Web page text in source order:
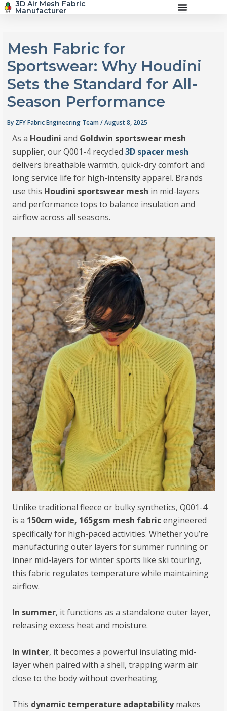
Skip
3D Air Mesh Fabric
Manufacturer
Mesh Fabric for
Sportswear: Why Houdini
Sets the Standard for All-
Season Performance
By ZFY Fabric Engineering Team/August 8, 2025
As a Houdiniand Goldwin sportswear mesh
supplier, our Q001-4 recycled3D spacer mesh
delivers breathable warmth, quick-dry comfort and
long service life for high-intensity apparel. Brands
use this Houdini sportswear mesh in mid-layers
and performance tops to balance insulation and
airflow across all seasons.
Unlike traditional fleece or bulky synthetics, Q001-4
is a 150cm wide, 165gsm mesh fabricengineered
specifically for high-paced activities. Whether you’re
manufacturing outer layers for summer running or
inner mid-layers for winter sports like ski touring,
this fabric regulates temperature while maintaining
airflow.
In summer, it functions as a standalone outer layer,
releasing excess heat and moisture.
In winter, it becomes a powerful insulating mid-
layer when paired with a shell, trapping warm air
close to the body without overheating.
This dynamic temperature adaptabilitymakes